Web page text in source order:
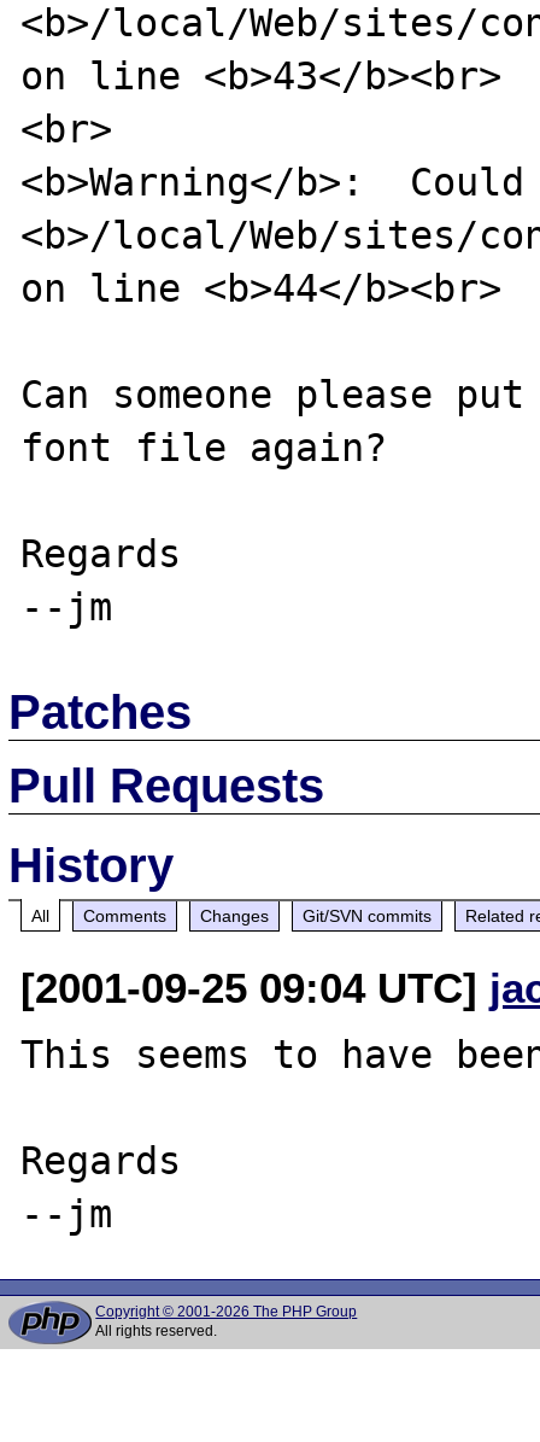
<b>/local/Web/sites/
on line <b>43</b><br>
<br>
<b>Warning</b>:
<b>/local/Web/sites/
on line <b>44</b><br>
Can someone please
font file again?
Regards
Patches
Pull Requests
History
All Comments Changes Git/SVN commits Related
[2001-09-25 09:04 UTC]
This seems to have
Regards
Copyright © 2001-2026 The PHP Group
All rights reserved.